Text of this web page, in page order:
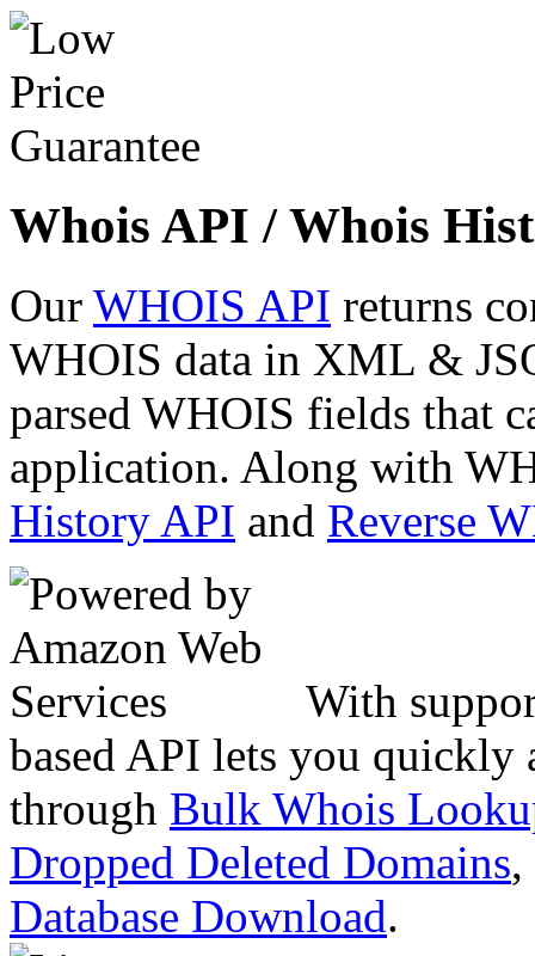
Whois API / Whois
Our WHOIS API returns
WHOIS data in XML &
parsed WHOIS fields that
application. Along with
History API and Reverse
With
based API lets you quickly
through Bulk Whois
Dropped Deleted Domains,
Database Download.